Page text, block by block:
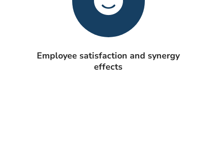
Employee satisfaction and synergy
effects